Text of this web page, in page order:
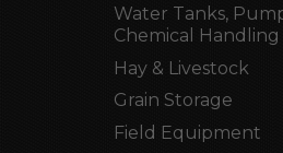
Water Tanks,
Chemical Handling
Hay & Livestock
Grain Storage
Field Equipment